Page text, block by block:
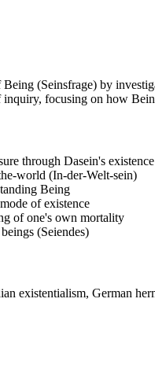
(Seinsfrage) by
focusing on how
through Dasein's existence
world (In-der-Welt-sein)
Being
of existence
of one's own mortality
(Seiendes)
existentialism, German